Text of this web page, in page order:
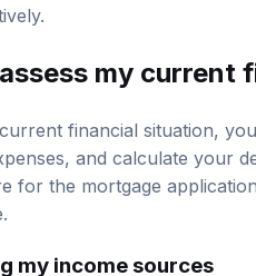
my current
financial situation,
and calculate your
for the mortgage
my income sources